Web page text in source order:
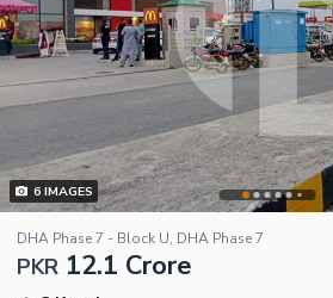
6IMAGES
DHA Phase 7 - Block U, DHA Phase 7
PKR 12.1 Crore